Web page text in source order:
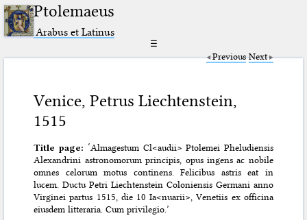
Ptolemaeus
Arabus et Latinus
☰
Previous Next
Venice, Petrus Liechtenstein,
1515
Title page: ‘Almagestum Cl<audii> Ptolemei Pheludiensis
Alexandrini astronomorum principis, opus ingens ac nobile
omnes celorum motus continens. Felicibus astris eat in
lucem. Ductu Petri Liechtenstein Coloniensis Germani anno
Virginei partus 1515, die 10 Ia<nuarii>, Venetiis ex officina
eiusdem litteraria. Cum privilegio.’